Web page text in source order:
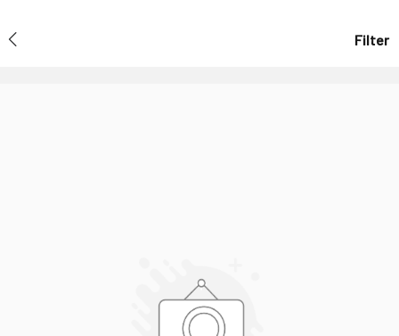
Filter